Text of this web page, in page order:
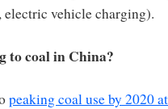
electric vehicle charging).
to coal in China?
peaking coal use by 2020